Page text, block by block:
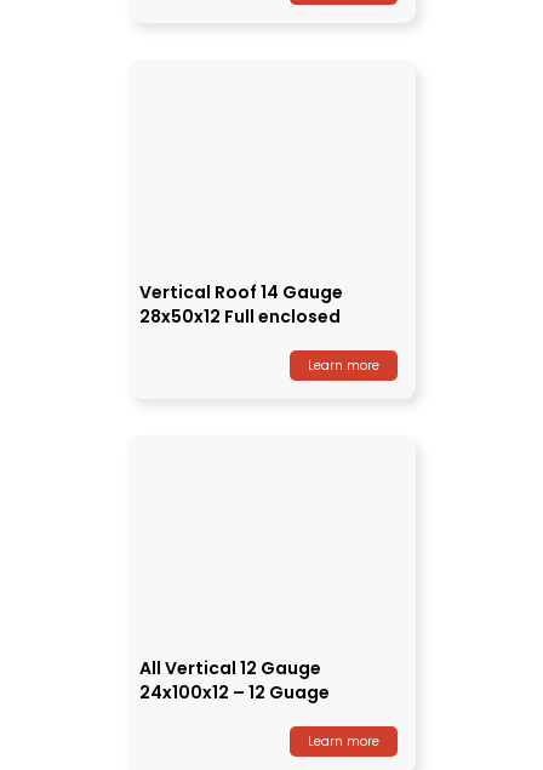
Vertical Roof 14 Gauge
28x50x12 Full enclosed
Learn more
All Vertical 12 Gauge
24x100x12 – 12 Guage
Learn more